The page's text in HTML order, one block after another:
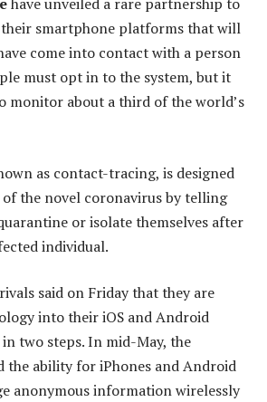
smartphone platforms that will
come into contact with a person
must opt in to the system, but it
monitor about a third of the world’s
as contact-tracing, is designed
the novel coronavirus by telling
or isolate themselves after
individual.
said on Friday that they are
into their iOS and Android
two steps. In mid-May, the
the ability for iPhones and Android
anonymous information wirelessly